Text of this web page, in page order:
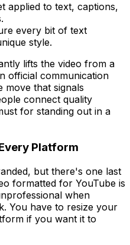
applied to text, captions,
every bit of text
style.
lifts the video from a
official communication
move that signals
connect quality
for standing out in a
Platform
but there's one last
formatted for YouTube is
when
You have to resize your
if you want it to